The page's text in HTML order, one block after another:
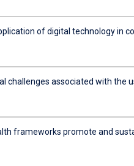
of digital technology in
challenges associated with the
frameworks promote and